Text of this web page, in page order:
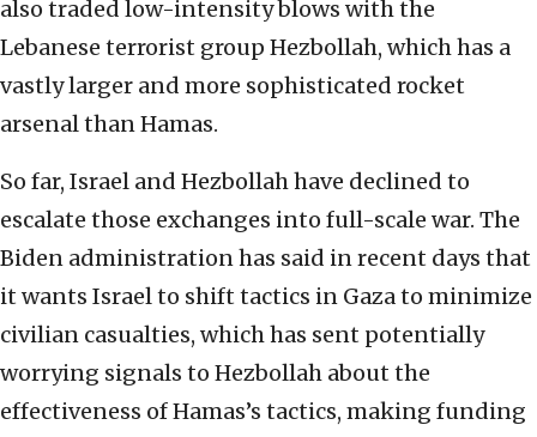
also traded low-intensity blows with the
Lebanese terrorist group Hezbollah, which has a
vastly larger and more sophisticated rocket
arsenal than Hamas.
So far, Israel and Hezbollah have declined to
escalate those exchanges into full-scale war. The
Biden administration has said in recent days that
it wants Israel to shift tactics in Gaza to minimize
civilian casualties, which has sent potentially
worrying signals to Hezbollah about the
effectiveness of Hamas’s tactics, making funding